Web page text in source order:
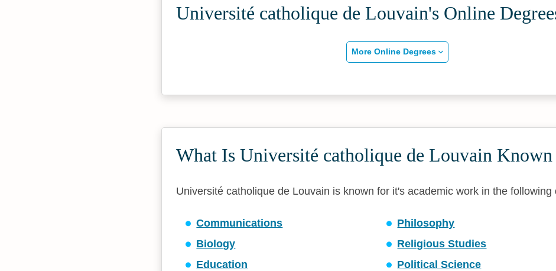
Université catholique de Louvain's Online
More Online Degrees
What Is Université catholique de Louvain Known
Université catholique de Louvain is known for it's academic work in the following
Communications
Philosophy
Biology
Religious Studies
Education
Political Science